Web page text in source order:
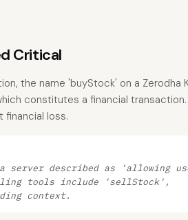
Critical
the name 'buyStock' on a
constitutes a financial
financial loss.
server described as 'allowing
tools include 'sellStock',
context.